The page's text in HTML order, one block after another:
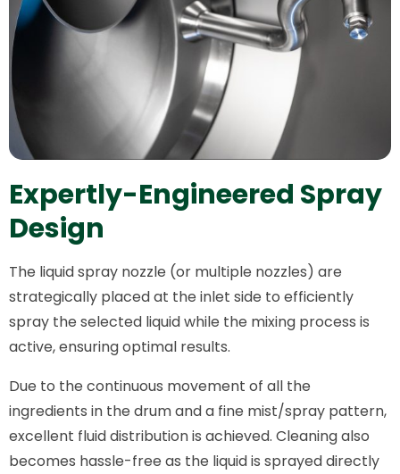
Expertly-Engineered Spray
Design
The liquid spray nozzle (or multiple nozzles) are
strategically placed at the inlet side to efficiently
spray the selected liquid while the mixing process is
active, ensuring optimal results.
Due to the continuous movement of all the
ingredients in the drum and a fine mist/spray pattern,
excellent fluid distribution is achieved. Cleaning also
becomes hassle-free as the liquid is sprayed directly